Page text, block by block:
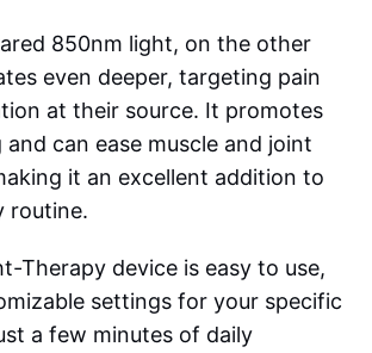
850nm light, on the other
even deeper, targeting pain
at their source. It promotes
can ease muscle and joint
it an excellent addition to
routine.
Therapy device is easy to use,
settings for your specific
a few minutes of daily